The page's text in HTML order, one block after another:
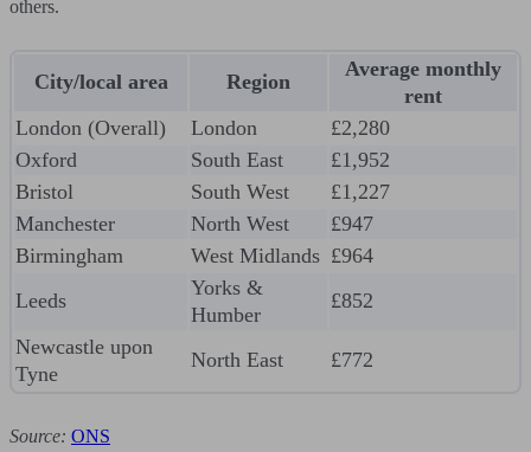
others.
City/local area Region
Average monthly
rent
London (Overall)
London
£2,280
Oxford
South East
£1,952
Bristol
South West
£1,227
Manchester
North West
£947
Birmingham
West Midlands £964
Leeds
Yorks &
Humber
£852
Newcastle upon
Tyne
North East £772
Source: ONS